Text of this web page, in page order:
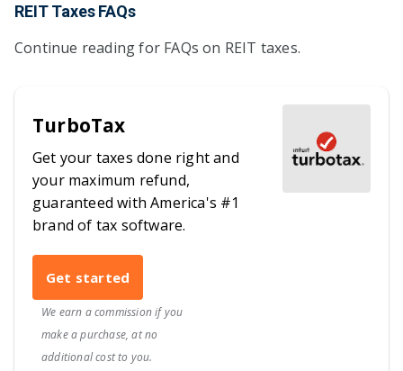
REIT Taxes FAQs
Continue reading for FAQs on REIT taxes.
TurboTax
Get your taxes done right and
your maximum refund,
guaranteed with America's #1
brand of tax software.
Get started
We earn a commission if you
make a purchase, at no
additional cost to you.